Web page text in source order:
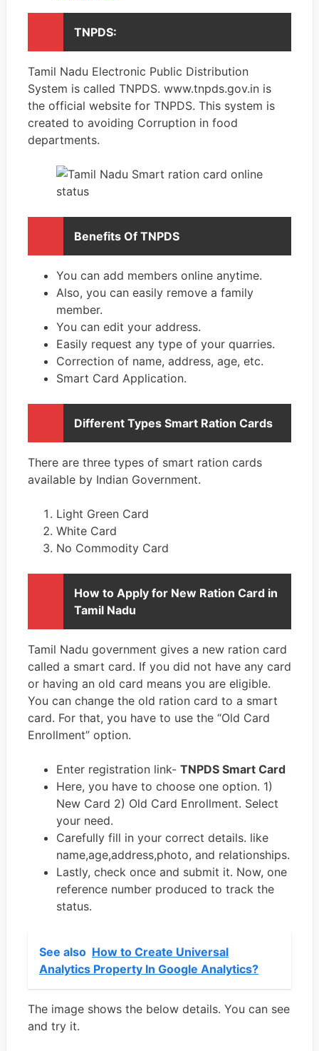
TNPDS:
Tamil Nadu Electronic Public Distribution
System is called TNPDS. www.tnpds.gov.in is
the official website for TNPDS. This system is
created to avoiding Corruption in food
departments.
Benefits Of TNPDS
You can add members online anytime.
Also, you can easily remove a family
member.
You can edit your address.
Easily request any type of your quarries.
Correction of name, address, age, etc.
Smart Card Application.
Different Types Smart Ration Cards
There are three types of smart ration cards
available by Indian Government.
Light Green Card
White Card
No Commodity Card
How to Apply for New Ration Card in
Tamil Nadu
Tamil Nadu government gives a new ration card
called a smart card. If you did not have any card
or having an old card means you are eligible.
You can change the old ration card to a smart
card. For that, you have to use the “Old Card
Enrollment” option.
Enter registration link- TNPDS Smart Card
Here, you have to choose one option. 1)
New Card 2) Old Card Enrollment. Select
your need.
Carefully fill in your correct details. like
name,age,address,photo, and relationships.
Lastly, check once and submit it. Now, one
reference number produced to track the
status.
See also How to Create Universal
Analytics Property In Google Analytics?
The image shows the below details. You can see
and try it.